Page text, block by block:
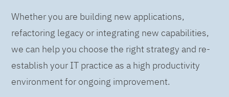
Whether you are building new applications,
refactoring legacy or integrating new capabilities,
we can help you choose the right strategy and re-
establish your IT practice as a high productivity
environment for ongoing improvement.